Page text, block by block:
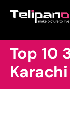
Top 10